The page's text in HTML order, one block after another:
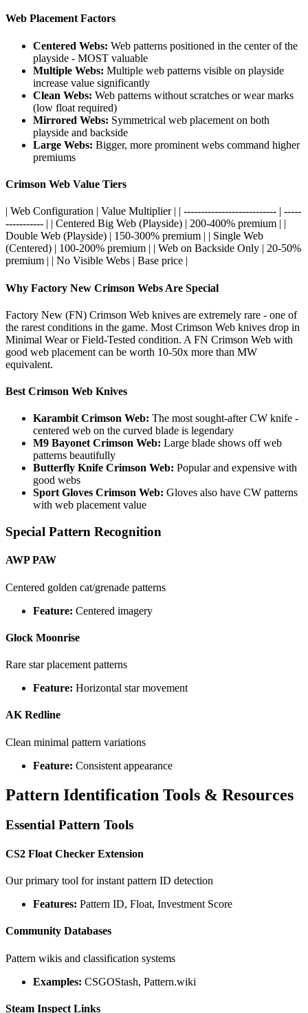
Web Placement Factors
Centered Webs: Web patterns positioned in the center of the
playside - MOST valuable
Multiple Webs: Multiple web patterns visible on playside
increase value significantly
Clean Webs: Web patterns without scratches or wear marks
(low float required)
Mirrored Webs: Symmetrical web placement on both
playside and backside
Large Webs: Bigger, more prominent webs command higher
premiums
Crimson Web Value Tiers
| Web Configuration | Value Multiplier | | --------------------------- | -----
----------- | | Centered Big Web (Playside) | 200-400% premium | |
Double Web (Playside) | 150-300% premium | | Single Web
(Centered) | 100-200% premium | | Web on Backside Only | 20-50%
premium | | No Visible Webs | Base price |
Why Factory New Crimson Webs Are Special
Factory New (FN) Crimson Web knives are extremely rare - one of
the rarest conditions in the game. Most Crimson Web knives drop in
Minimal Wear or Field-Tested condition. A FN Crimson Web with
good web placement can be worth 10-50x more than MW
equivalent.
Best Crimson Web Knives
Karambit Crimson Web: The most sought-after CW knife -
centered web on the curved blade is legendary
M9 Bayonet Crimson Web: Large blade shows off web
patterns beautifully
Butterfly Knife Crimson Web: Popular and expensive with
good webs
Sport Gloves Crimson Web: Gloves also have CW patterns
with web placement value
Special Pattern Recognition
AWP PAW
Centered golden cat/grenade patterns
Feature: Centered imagery
Glock Moonrise
Rare star placement patterns
Feature: Horizontal star movement
AK Redline
Clean minimal pattern variations
Feature: Consistent appearance
Pattern Identification Tools & Resources
Essential Pattern Tools
CS2 Float Checker Extension
Our primary tool for instant pattern ID detection
Features: Pattern ID, Float, Investment Score
Community Databases
Pattern wikis and classification systems
Examples: CSGOStash, Pattern.wiki
Steam Inspect Links